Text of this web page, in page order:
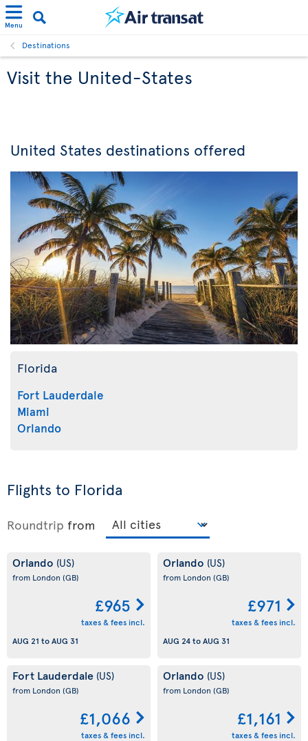
Menu
Destinations
Visit the United-States
United States destinations offered
Florida
Fort Lauderdale
Miami
Orlando
Flights to Florida
Roundtrip from
Orlando (US)
from London (GB)
£965
taxes & fees incl.
AUG 21 toAUG 31
Orlando (US)
from London (GB)
£971
taxes & fees incl.
AUG 24toAUG 31
Fort Lauderdale (US)
from London (GB)
£1,066
taxes & fees incl.
Orlando (US)
from London (GB)
£1,161
taxes & fees incl.